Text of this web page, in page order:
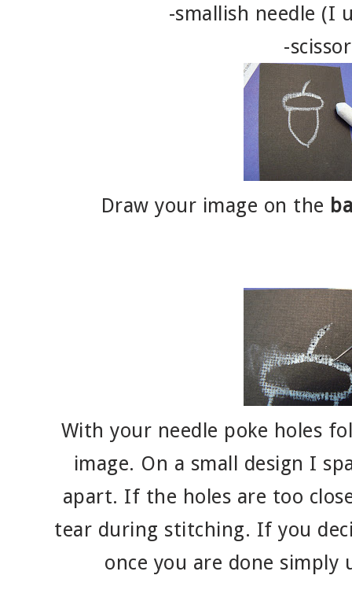
-smallish needle (I
-
Draw your image on the
With your needle poke holes
image. On a small design I
apart. If the holes are too
tear during stitching. If you
once you are done simply